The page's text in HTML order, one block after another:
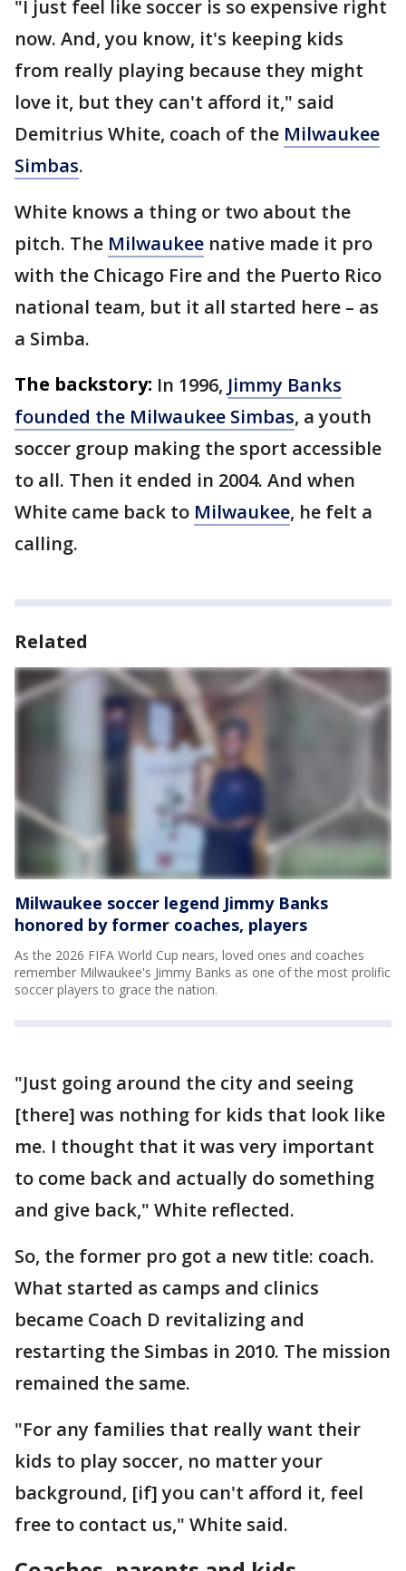
"I just feel like soccer is so expensive right
now. And, you know, it's keeping kids
from really playing because they might
love it, but they can't afford it," said
Demitrius White, coach of the Milwaukee
Simbas.
White knows a thing or two about the
pitch. The Milwaukee native made it pro
with the Chicago Fire and the Puerto Rico
national team, but it all started here – as
a Simba.
The backstory: In 1996, Jimmy Banks
founded the Milwaukee Simbas, a youth
soccer group making the sport accessible
to all. Then it ended in 2004. And when
White came back to Milwaukee, he felt a
calling.
Related
Milwaukee soccer legend Jimmy Banks
honored by former coaches, players
As the 2026 FIFA World Cup nears, loved ones and coaches
remember Milwaukee's Jimmy Banks as one of the most prolific
soccer players to grace the nation.
"Just going around the city and seeing
[there] was nothing for kids that look like
me. I thought that it was very important
to come back and actually do something
and give back," White reflected.
So, the former pro got a new title: coach.
What started as camps and clinics
became Coach D revitalizing and
restarting the Simbas in 2010. The mission
remained the same.
"For any families that really want their
kids to play soccer, no matter your
background, [if] you can't afford it, feel
free to contact us," White said.